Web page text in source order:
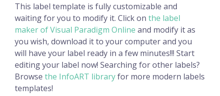
This label template is fully customizable and
waiting for you to modify it. Click on the label
maker of Visual Paradigm Online and modify it as
you wish, download it to your computer and you
will have your label ready in a few minutes!!! Start
editing your label now! Searching for other labels?
Browse the InfoART libraryfor more modern labels
templates!